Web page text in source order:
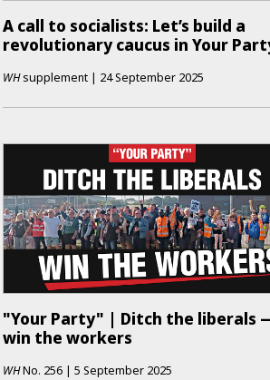
A call to socialists: Let’s build a
revolutionary caucus in Your
WHsupplement | 24 September 2025
"Your Party" | Ditch the liberals
win the workers
WHNo. 256 | 5 September 2025